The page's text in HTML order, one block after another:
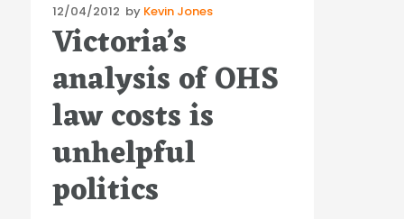
Posted
on
12/04/2012 by Kevin Jones
Victoria’s
analysis of OHS
law costs is
unhelpful
politics